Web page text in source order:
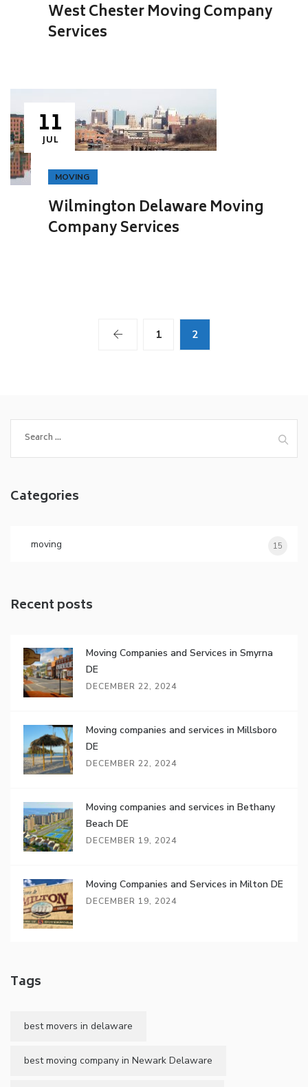
West Chester Moving Company
Services
11
JUL
MOVING
Wilmington Delaware Moving
Company Services
1 2
for:
Categories
moving 15
Recent posts
Moving Companies and Services in Smyrna
DE
DECEMBER 22, 2024
Moving companies and services in Millsboro
DE
DECEMBER 22, 2024
Moving companies and services in Bethany
Beach DE
DECEMBER 19, 2024
Moving Companies and Services in Milton DE
DECEMBER 19, 2024
Tags
best movers in delaware
best moving company in Newark Delaware